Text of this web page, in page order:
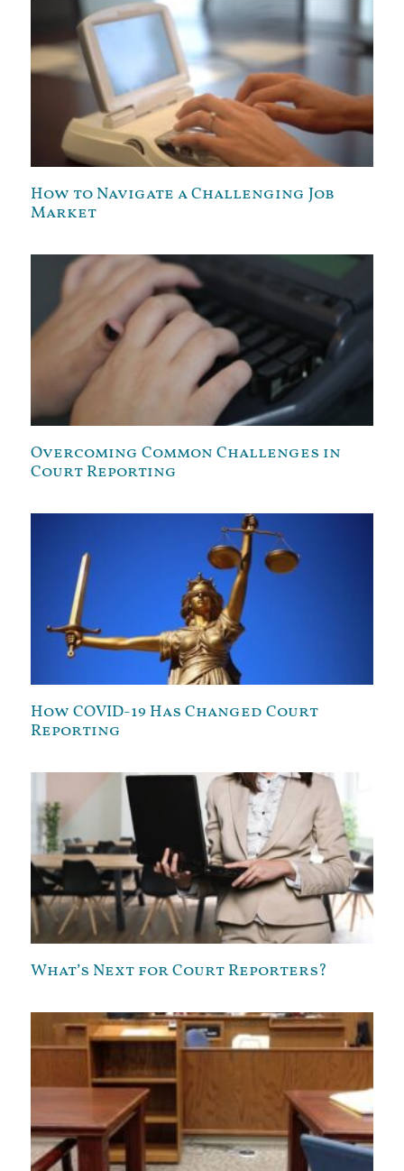
How to Navigate a Challenging Job
Market
Overcoming Common Challenges in
Court Reporting
How COVID-19 Has Changed Court
Reporting
What’s Next for Court Reporters?